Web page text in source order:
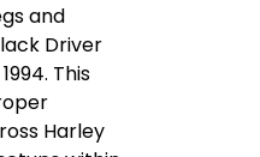
and
Driver
This
Harley